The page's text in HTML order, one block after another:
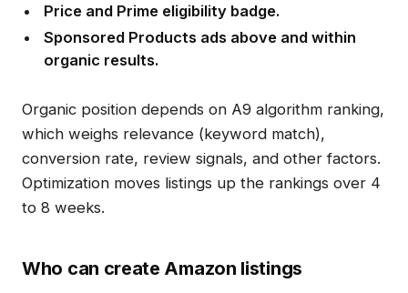
Price and Prime eligibility badge.
Sponsored Products ads above and within
organic results.
Organic position depends on A9 algorithm ranking,
which weighs relevance (keyword match),
conversion rate, review signals, and other factors.
Optimization moves listings up the rankings over 4
to 8 weeks.
Who can create Amazon listings